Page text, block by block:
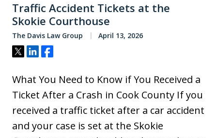
Traffic Accident Tickets at the
Skokie Courthouse
The Davis Law Group April 13, 2026
Tweet
ShareShare
What You Need to Know if You Received a
Ticket After a Crash in Cook County If you
received a traffic ticket after a car accident
and your case is set at the Skokie